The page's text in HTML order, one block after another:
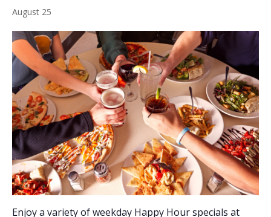
August 25
Enjoy a variety of weekday Happy Hour specials at